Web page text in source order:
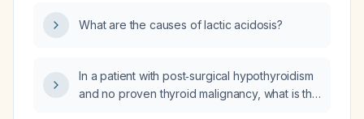
What are the causes of lactic acidosis?
In a patient with post‑surgical hypothyroidism
and no proven thyroid malignancy, what is the